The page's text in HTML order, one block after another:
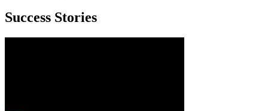
Success Stories